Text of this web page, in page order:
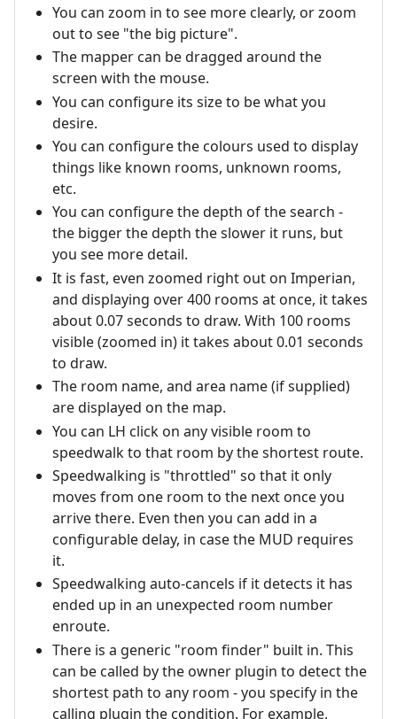
You can zoom in to see more clearly, or zoom
out to see "the big picture".
The mapper can be dragged around the
screen with the mouse.
You can configure its size to be what you
desire.
You can configure the colours used to display
things like known rooms, unknown rooms,
etc.
You can configure the depth of the search -
the bigger the depth the slower it runs, but
you see more detail.
It is fast, even zoomed right out on Imperian,
and displaying over 400 rooms at once, it takes
about 0.07 seconds to draw. With 100 rooms
visible (zoomed in) it takes about 0.01 seconds
to draw.
The room name, and area name (if supplied)
are displayed on the map.
You can LH click on any visible room to
speedwalk to that room by the shortest route.
Speedwalking is "throttled" so that it only
moves from one room to the next once you
arrive there. Even then you can add in a
configurable delay, in case the MUD requires
it.
Speedwalking auto-cancels if it detects it has
ended up in an unexpected room number
enroute.
There is a generic "room finder" built in. This
can be called by the owner plugin to detect the
shortest path to any room - you specify in the
calling plugin the condition. For example,